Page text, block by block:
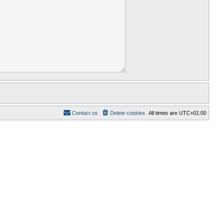
All times are UTC+01:00
Delete cookies
Contact us